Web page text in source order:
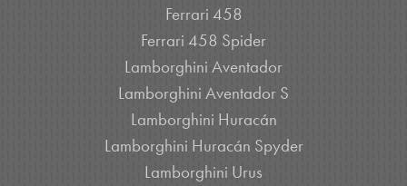
Ferrari 458
Ferrari 458 Spider
Lamborghini Aventador
Lamborghini Aventador S
Lamborghini Huracán
Lamborghini Huracán Spyder
Lamborghini Urus